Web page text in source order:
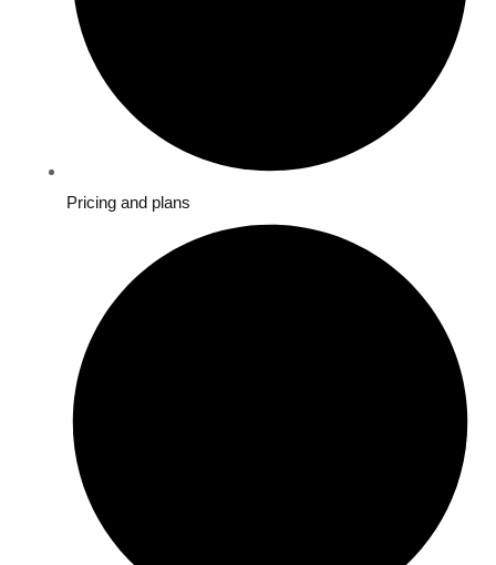
Pricing and plans